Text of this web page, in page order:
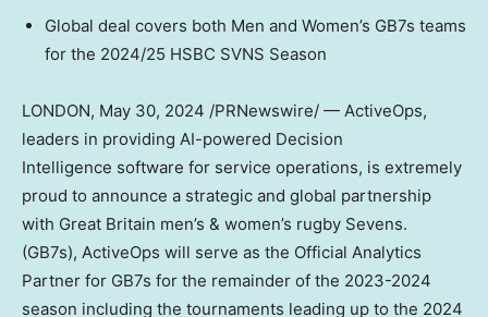
Global deal covers both Men and Women’s GB7s teams
for the 2024/25 HSBC SVNS Season
LONDON, May 30, 2024 /PRNewswire/ — ActiveOps,
leaders in providing AI-powered Decision
Intelligence software for service operations, is extremely
proud to announce a strategic and global partnership
with Great Britain men’s & women’s rugby Sevens.
(GB7s), ActiveOps will serve as the Official Analytics
Partner for GB7s for the remainder of the 2023-2024
season including the tournaments leading up to the 2024